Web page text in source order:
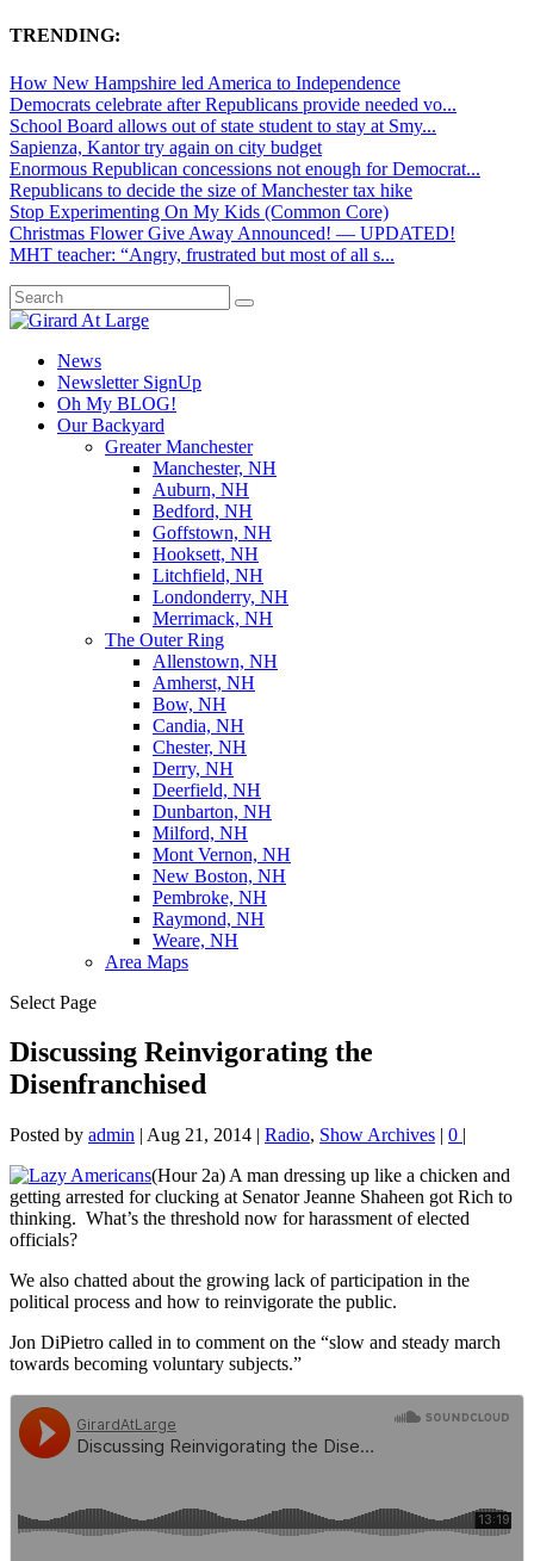
TRENDING:
How New Hampshire led America to Independence
Democrats celebrate after Republicans provide needed vo...
School Board allows out of state student to stay at Smy...
Sapienza, Kantor try again on city budget
Enormous Republican concessions not enough for Democrat...
Republicans to decide the size of Manchester tax hike
Stop Experimenting On My Kids (Common Core)
Christmas Flower Give Away Announced! — UPDATED!
MHT teacher: “Angry, frustrated but most of all s...
News
Newsletter SignUp
Oh My BLOG!
Our Backyard
Greater Manchester
Manchester, NH
Auburn, NH
Bedford, NH
Goffstown, NH
Hooksett, NH
Litchfield, NH
Londonderry, NH
Merrimack, NH
The Outer Ring
Allenstown, NH
Amherst, NH
Bow, NH
Candia, NH
Chester, NH
Derry, NH
Deerfield, NH
Dunbarton, NH
Milford, NH
Mont Vernon, NH
New Boston, NH
Pembroke, NH
Raymond, NH
Weare, NH
Area Maps
Select Page
Discussing Reinvigorating the
Disenfranchised
Posted by admin | Aug 21, 2014 | Radio, Show Archives | 0 |
(Hour 2a) A man dressing up like a chicken and
getting arrested for clucking at Senator Jeanne Shaheen got Rich to
thinking. What’s the threshold now for harassment of elected
officials?
We also chatted about the growing lack of participation in the
political process and how to reinvigorate the public.
Jon DiPietro called in to comment on the “slow and steady march
towards becoming voluntary subjects.”